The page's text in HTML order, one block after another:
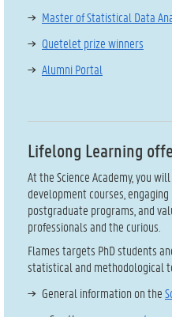
Master of Statistical Data
Quetelet prize winners
Alumni Portal
Lifelong Learning
At the Science Academy, you
development courses,
postgraduate programs, and
professionals and the curious.
Flames targets PhD students
statistical and methodological
General information on the